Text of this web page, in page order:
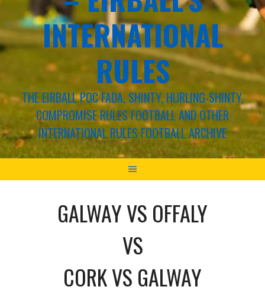
INTERNATIONAL
RULES
THE EIRBALL POC FADA, SHINTY, HURLING-SHINTY,
COMPROMISE RULES FOOTBALL AND OTHER
INTERNATIONAL RULES FOOTBALL ARCHIVE
GALWAY VS OFFALY
VS
CORK VS GALWAY